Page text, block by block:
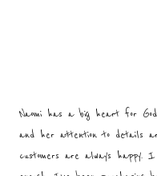
Naomi has a big heart for
and her attention to details
customers are always happy.